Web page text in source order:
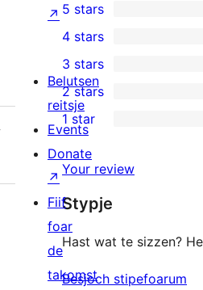
58
5-
star
reviews
5 stars
4-
star
reviews
4 stars
5
3-
star
reviews
3 stars
2
2-
star
reviews
2 stars
10
1-
star
reviews
1 star
Your review
Stypje
Hast wat te sizzen?
Besjoch stipefoarum
↗
Belutsen
reitsje
Events
Donate
↗
Fiif
foar
de
takomst